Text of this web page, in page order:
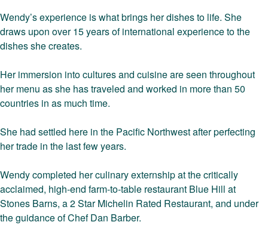
Wendy’s experience is what brings her dishes to life. She
draws upon over 15 years of international experience to the
dishes she creates.
Her immersion into cultures and cuisine are seen throughout
her menu as she has traveled and worked in more than 50
countries in as much time.
She had settled here in the Pacific Northwest after perfecting
her trade in the last few years.
Wendy completed her culinary externship at the critically
acclaimed, high-end farm-to-table restaurant Blue Hill at
Stones Barns, a 2 Star Michelin Rated Restaurant, and under
the guidance of Chef Dan Barber.